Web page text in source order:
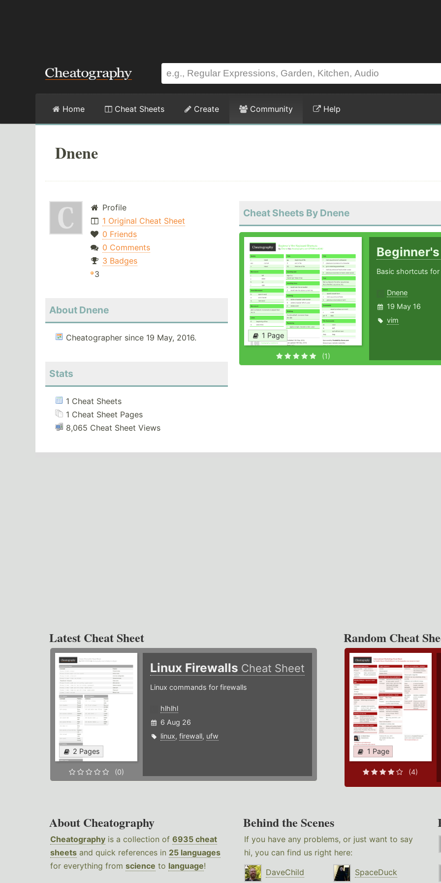
Home Cheat Sheets Create Community Help
Dnene
Profile
1 Original Cheat Sheet
0 Friends
0 Comments
3 Badges
3
About Dnene
Cheatographer since 19 May, 2016.
Stats
1 Cheat Sheets
1 Cheat Sheet Pages
8,065 Cheat Sheet Views
Cheat Sheets By Dnene
1 Page
(1)
Basic shortcuts for
Dnene
19 May 16
vim
Latest Cheat Sheet
2 Pages
(0)
Linux Firewalls Cheat Sheet
Linux commands for firewalls
hlhlhl
6 Aug 26
linux, firewall, ufw
Random Cheat
1 Page
(4)
About Cheatography
Cheatography is a collection of 6935 cheat
sheets and quick references in 25 languages
for everything from science to language!
Behind the Scenes
If you have any problems, or just want to say
hi, you can find us right here:
DaveChild
SpaceDuck